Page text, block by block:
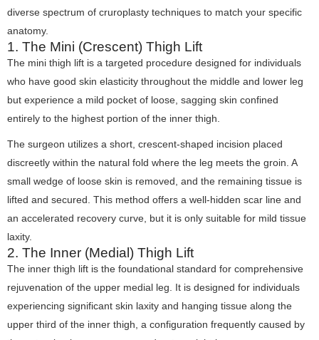
diverse spectrum of cruroplasty techniques to match your specific
anatomy.
1. The Mini (Crescent) Thigh Lift
The mini thigh lift is a targeted procedure designed for individuals
who have good skin elasticity throughout the middle and lower leg
but experience a mild pocket of loose, sagging skin confined
entirely to the highest portion of the inner thigh.
The surgeon utilizes a short, crescent-shaped incision placed
discreetly within the natural fold where the leg meets the groin. A
small wedge of loose skin is removed, and the remaining tissue is
lifted and secured. This method offers a well-hidden scar line and
an accelerated recovery curve, but it is only suitable for mild tissue
laxity.
2. The Inner (Medial) Thigh Lift
The inner thigh lift is the foundational standard for comprehensive
rejuvenation of the upper medial leg. It is designed for individuals
experiencing significant skin laxity and hanging tissue along the
upper third of the inner thigh, a configuration frequently caused by